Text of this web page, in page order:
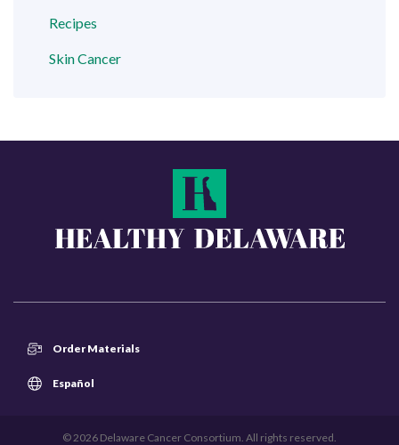
Recipes
Skin Cancer
Order Materials
Español
© 2026 Delaware Cancer Consortium. All rights reserved.